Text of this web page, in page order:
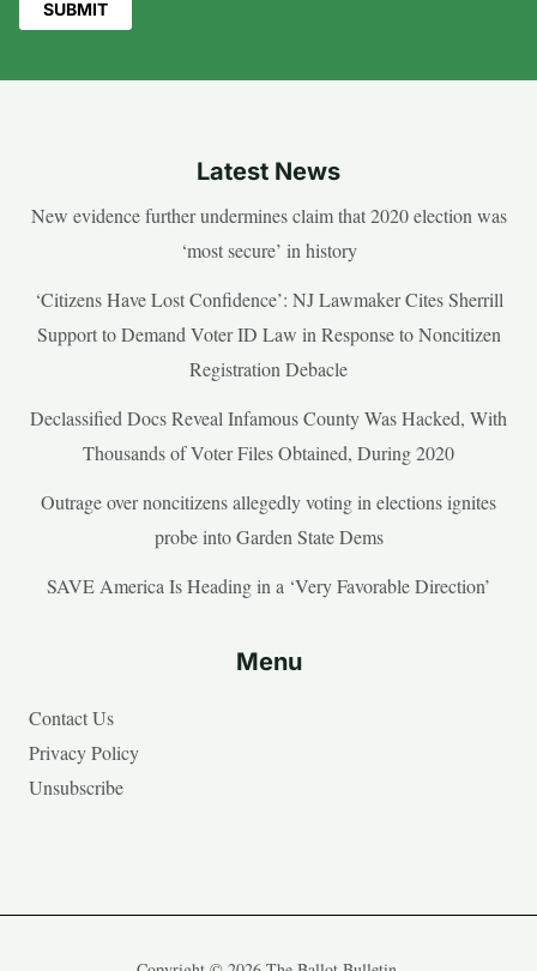
Latest News
New evidence further undermines claim that 2020 election was
‘most secure’ in history
‘Citizens Have Lost Confidence’: NJ Lawmaker Cites Sherrill
Support to Demand Voter ID Law in Response to Noncitizen
Registration Debacle
Declassified Docs Reveal Infamous County Was Hacked, With
Thousands of Voter Files Obtained, During 2020
Outrage over noncitizens allegedly voting in elections ignites
probe into Garden State Dems
SAVE America Is Heading in a ‘Very Favorable Direction’
Menu
Contact Us
Privacy Policy
Unsubscribe